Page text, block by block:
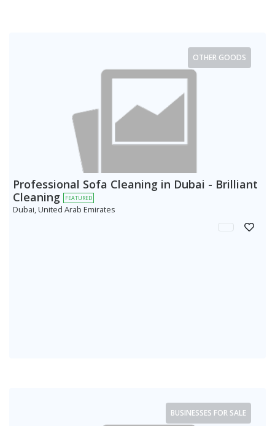
OTHER GOODS
Professional Sofa Cleaning in Dubai - Brilliant
Cleaning
FEATURED
Dubai, United Arab Emirates
BUSINESSES FOR SALE